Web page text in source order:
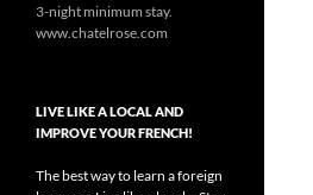
3-night minimum stay.
www.chatelrose.com
LIVE LIKE A LOCAL AND
IMPROVE YOUR FRENCH!
The best way to learn a foreign